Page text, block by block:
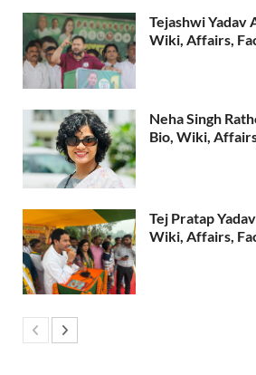
Tejashwi Yadav
Wiki, Affairs,
Neha Singh
Bio, Wiki,
Tej Pratap
Wiki, Affairs,